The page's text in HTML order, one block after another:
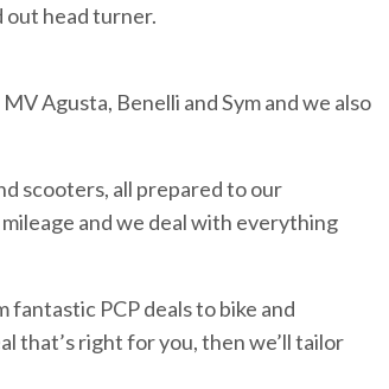
head turner.
Agusta, Benelli and Sym and we also
scooters, all prepared to our
and we deal with everything
fantastic PCP deals to bike and
that’s right for you, then we’ll tailor